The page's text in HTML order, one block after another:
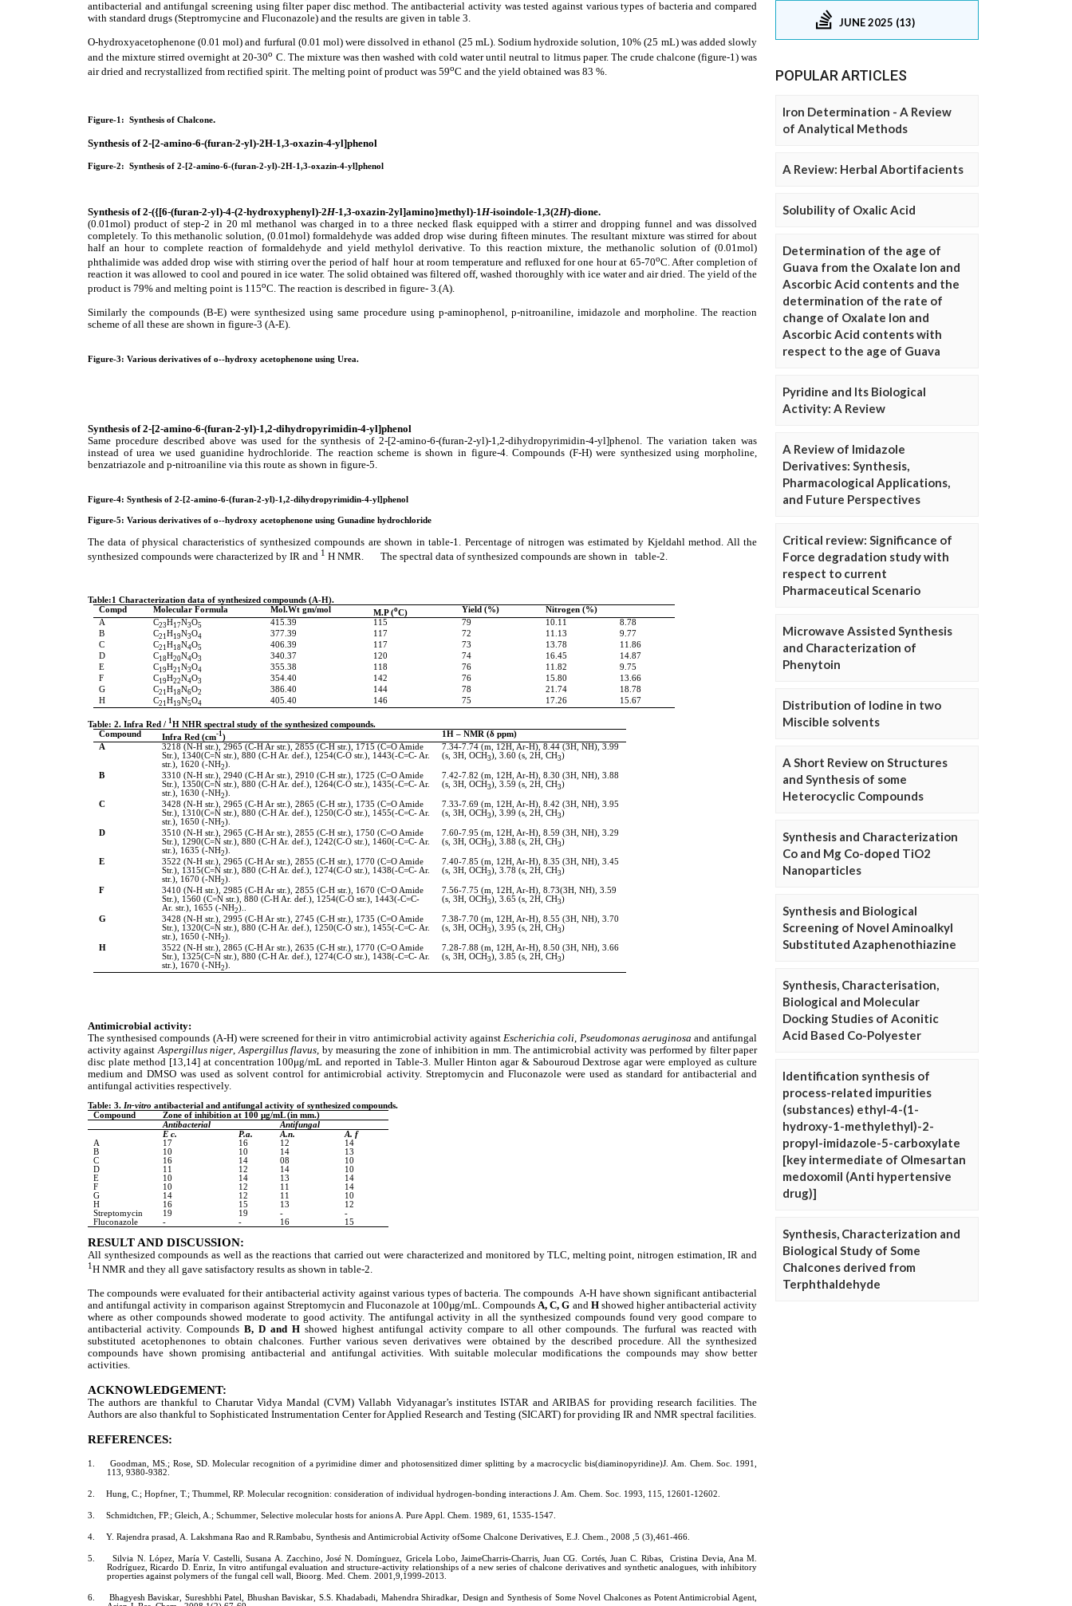
JUNE 2025 (13)
POPULAR ARTICLES
Iron Determination - A Review
of Analytical Methods
A Review: Herbal Abortifacients
Solubility of Oxalic Acid
Determination of the age of
Guava from the Oxalate Ion and
Ascorbic Acid contents and the
determination of the rate of
change of Oxalate Ion and
Ascorbic Acid contents with
respect to the age of Guava
Pyridine and Its Biological
Activity: A Review
A Review of Imidazole
Derivatives: Synthesis,
Pharmacological Applications,
and Future Perspectives
Critical review: Significance of
Force degradation study with
respect to current
Pharmaceutical Scenario
Microwave Assisted Synthesis
and Characterization of
Phenytoin
Distribution of Iodine in two
Miscible solvents
A Short Review on Structures
and Synthesis of some
Heterocyclic Compounds
Synthesis and Characterization
Co and Mg Co-doped TiO2
Nanoparticles
Synthesis and Biological
Screening of Novel Aminoalkyl
Substituted Azaphenothiazine
Synthesis, Characterisation,
Biological and Molecular
Docking Studies of Aconitic
Acid Based Co-Polyester
Identification synthesis of
process-related impurities
(substances) ethyl-4-(1-
hydroxy-1-methylethyl)-2-
propyl-imidazole-5-carboxylate
[key intermediate of Olmesartan
medoxomil (Anti hypertensive
drug)]
Synthesis, Characterization and
Biological Study of Some
Chalcones derived from
Terphthaldehyde